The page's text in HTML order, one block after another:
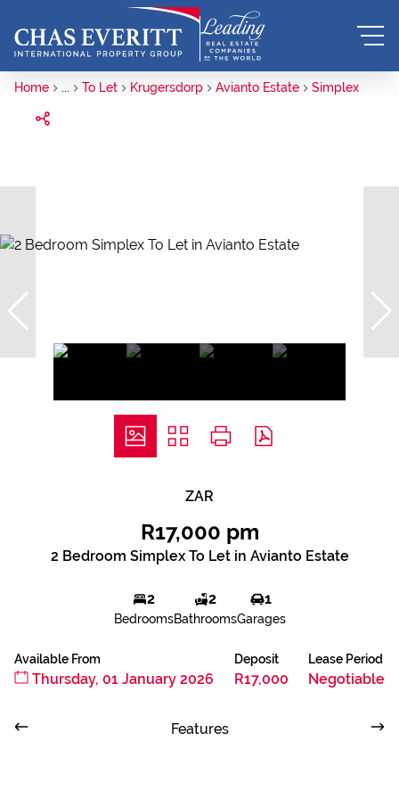
Home ... To Let Krugersdorp Avianto Estate Simplex
ZAR
R17,000 pm
2 Bedroom Simplex To Let in Avianto Estate
2
Bedrooms
2
Bathrooms
1
Garages
Available From
Thursday, 01 January 2026
Deposit
R17,000
Lease Period
Negotiable
Features